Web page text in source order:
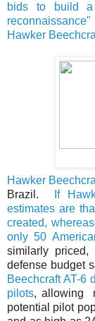
bids to build
Hawker
Hawker
Brazil.
If
estimates are
created,
only 50
similarly
defense budget
Beechcraft AT-6
pilots, allowing
potential pilot